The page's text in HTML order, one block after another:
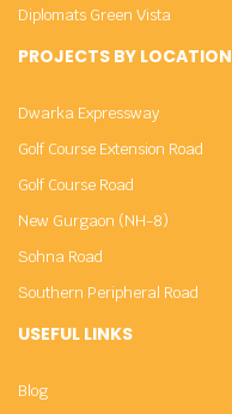
Diplomats Green Vista
PROJECTS BY LOCATION
Dwarka Expressway
Golf Course Extension Road
Golf Course Road
New Gurgaon (NH-8)
Sohna Road
Southern Peripheral Road
USEFUL LINKS
Blog